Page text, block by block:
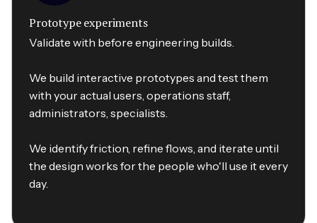
Prototype experiments
Validate with before engineering builds.
We build interactive prototypes and test them
with your actual users, operations staff,
administrators, specialists.
We identify friction, refine flows, and iterate until
the design works for the people who'll use it every
day.